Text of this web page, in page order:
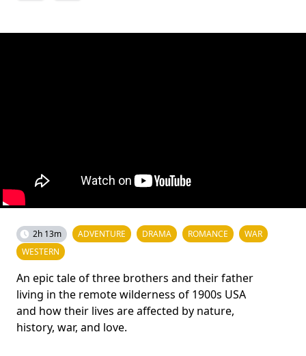
2h 13m ADVENTURE DRAMA ROMANCE
WAR
WESTERN
An epic tale of three brothers and their father
living in the remote wilderness of 1900s USA
and how their lives are affected by nature,
history, war, and love.